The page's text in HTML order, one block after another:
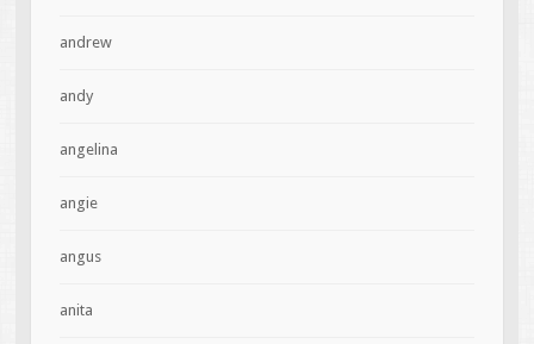
andrew
andy
angelina
angie
angus
anita